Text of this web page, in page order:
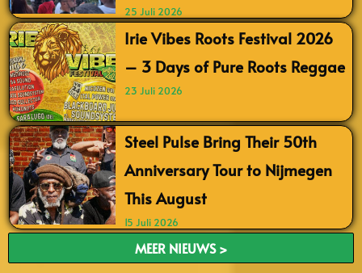
25 Juli 2026
Irie Vibes Roots Festival 2026
– 3 Days of Pure Roots Reggae
23 Juli 2026
Steel Pulse Bring Their 50th
Anniversary Tour to Nijmegen
This August
15 Juli 2026
MEER NIEUWS >